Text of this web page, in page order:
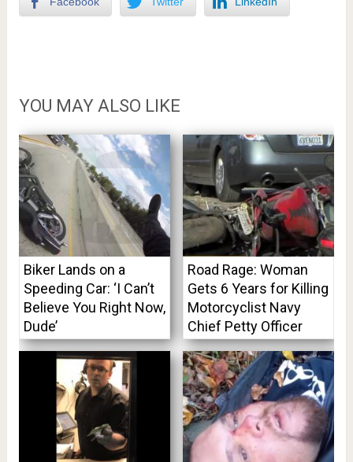
YOU MAY ALSO LIKE
Biker Lands on a
Speeding Car: ‘I Can’t
Believe You Right Now,
Dude’
Road Rage: Woman
Gets 6 Years for Killing
Motorcyclist Navy
Chief Petty Officer